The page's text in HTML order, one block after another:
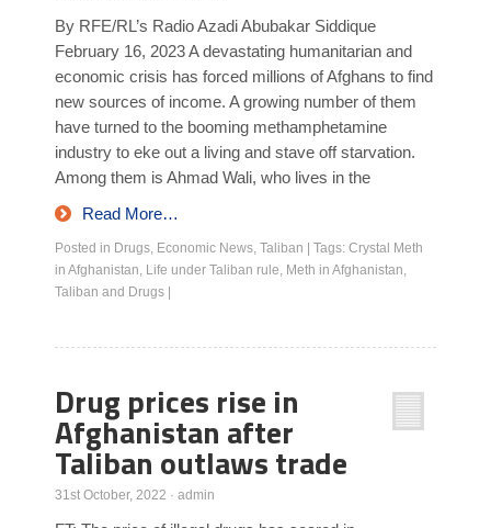
By RFE/RL’s Radio Azadi Abubakar Siddique
February 16, 2023 A devastating humanitarian and
economic crisis has forced millions of Afghans to find
new sources of income. A growing number of them
have turned to the booming methamphetamine
industry to eke out a living and stave off starvation.
Among them is Ahmad Wali, who lives in the
Read More…
Posted in Drugs, Economic News, Taliban Tags: Crystal Meth
in Afghanistan, Life under Taliban rule, Meth in Afghanistan,
Taliban and Drugs
Drug prices rise in
Afghanistan after
Taliban outlaws trade
31st October, 2022 · admin